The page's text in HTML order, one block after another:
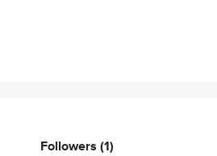
Followers (1)